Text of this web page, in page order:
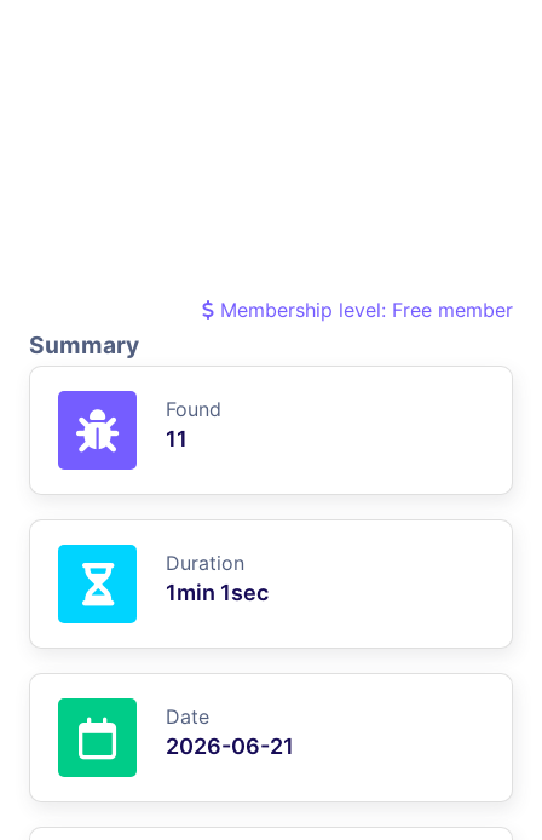
Membership level: Free member
Summary
Found
11
Duration
1min 1sec
Date
2026-06-21